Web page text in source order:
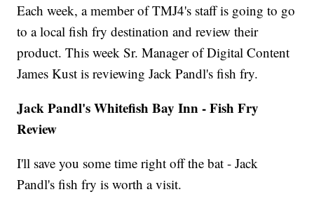
Each week, a member of TMJ4's staff is going to go
to a local fish fry destination and review their
product. This week Sr. Manager of Digital Content
James Kust is reviewing Jack Pandl's fish fry.
Jack Pandl's Whitefish Bay Inn - Fish Fry
Review
I'll save you some time right off the bat - Jack
Pandl's fish fry is worth a visit.